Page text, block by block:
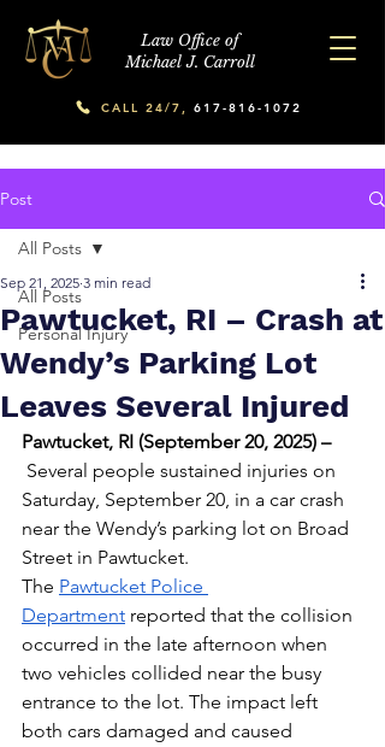
Law Office of
Michael J. Carroll
CALL 24/7, 617-816-1072
Post
All Posts
Personal Injury
All Posts
Pawtucket, RI – Crash at
Wendy’s Parking Lot
Leaves Several Injured
Sep 21, 2025 3 min read
Pawtucket, RI (September 20, 2025) –
Several people sustained injuries on
Saturday, September 20, in a car crash
near the Wendy’s parking lot on Broad
Street in Pawtucket.
The Pawtucket Police
Department reported that the collision
occurred in the late afternoon when
two vehicles collided near the busy
entrance to the lot. The impact left
both cars damaged and caused